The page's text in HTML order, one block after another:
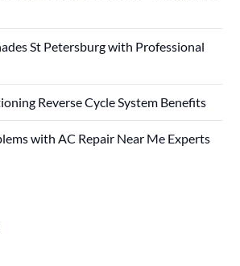
St Petersburg with Professional
Reverse Cycle System Benefits
with AC Repair Near Me Experts